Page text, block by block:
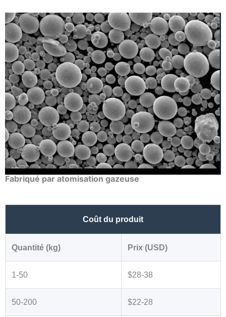
Fabriqué par atomisation gazeuse
Coût du produit
Quantité (kg) Prix (USD)
1-50 $28-38
50-200 $22-28